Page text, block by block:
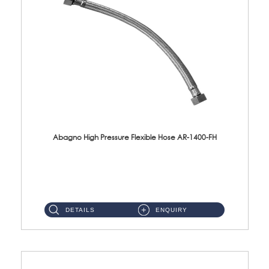
Abagno High Pressure Flexible Hose AR-1400-FH
DETAILS ENQUIRY